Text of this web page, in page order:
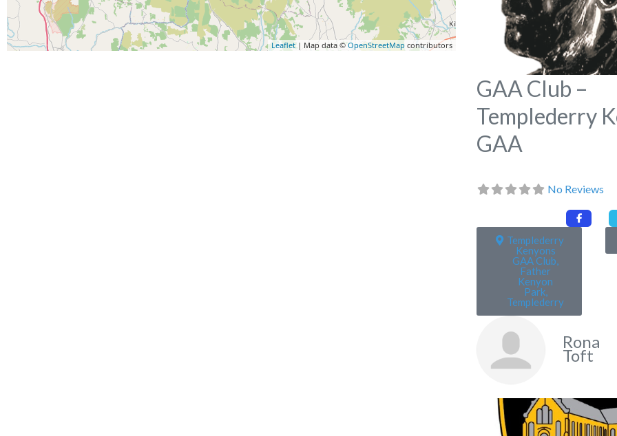
Leaflet | Map data © OpenStreetMap contributors
GAA Club –
Templederry
GAA
No Reviews
Templederry
Kenyons
GAA Club,
Father
Kenyon
Park,
Templederry
Rona
Toft